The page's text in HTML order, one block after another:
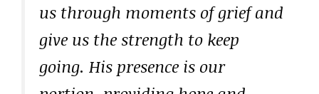
us through moments of grief and
give us the strength to keep
going. His presence is our